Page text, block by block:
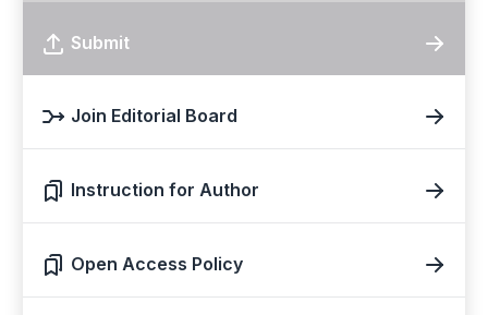
Submit
Join Editorial Board
Instruction for Author
Open Access Policy